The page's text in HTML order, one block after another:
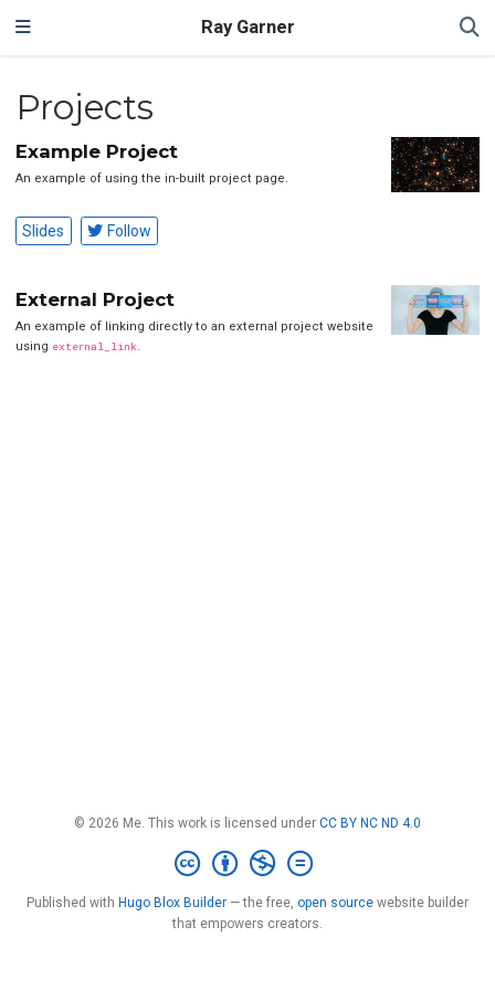
Ray Garner
Projects
Example Project
An example of using the in-built project page.
Slides Follow
External Project
An example of linking directly to an external project website
using external_link.
© 2026 Me. This work is licensed under CC BY NC ND 4.0
Published with Hugo Blox Builder — the free, open source website builder
that empowers creators.